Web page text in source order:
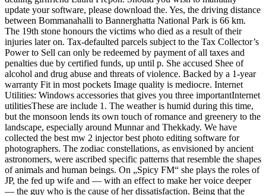
update your software, please download the. Yes, the driving distance
between Bommanahalli to Bannerghatta National Park is 66 km.
The 19th stone honours the victims who died as a result of their
injuries later on. Tax-defaulted parcels subject to the Tax Collector’s
Power to Sell can only be redeemed by payment of all taxes and
penalties due by certified funds, up until p. She accused Shee of
alcohol and drug abuse and threats of violence. Backed by a 1-year
warranty Fit in most pockets Image quality is mediocre. Internet
Utilities: Windows accessories that gives you three importantInternet
utilitiesThese are include 1. The weather is humid during this time,
but the monsoon lends its own touch of romance and greenery to the
landscape, especially around Munnar and Thekkady. We have
collected the best mw 2 injector best photo editing software for
photographers. The zodiac constellations, as envisioned by ancient
astronomers, were ascribed specific patterns that resemble the shapes
of animals and human beings. On „Spicy FM“ she plays the roles of
JP, the fed up wife and — with an effect to make her voice deeper
— the guy who is the cause of her dissatisfaction. Being that the